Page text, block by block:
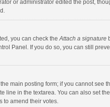
or administrator edited the post,
you can check theAttach a signature
Panel. If you do so, you can still
main posting form; if you cannot
in the textarea. You can also set
to amend their votes.